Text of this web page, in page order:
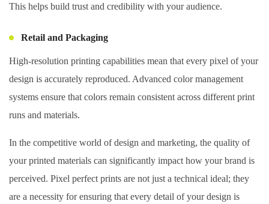
This helps build trust and credibility with your audience.
Retail and Packaging
High-resolution printing capabilities mean that every pixel of your
design is accurately reproduced. Advanced color management
systems ensure that colors remain consistent across different print
runs and materials.
In the competitive world of design and marketing, the quality of
your printed materials can significantly impact how your brand is
perceived. Pixel perfect prints are not just a technical ideal; they
are a necessity for ensuring that every detail of your design is